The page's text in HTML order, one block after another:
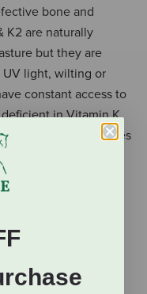
bone and
K2 are naturally
but they are
light, wilting or
constant access to
in Vitamin K,
and strength. Horses
and brought into a
reduction in bone
K2
bone protein
access to high